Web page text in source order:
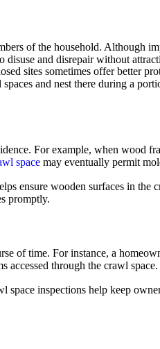
of the household. Although
and disrepair without
sites sometimes offer better
and nest there during a
For example, when wood
space may eventually permit
ensure wooden surfaces in the
promptly.
of time. For instance, a
through the crawl
inspections help keep